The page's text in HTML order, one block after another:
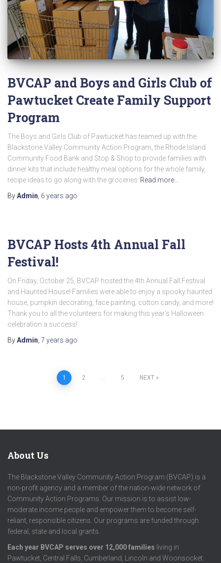
BVCAP and Boys and Girls Club of
Pawtucket Create Family Support
Program
The Boys and Girls Club of Pawtucket has teamed up with the
Blackstone Valley Community Action Program, the Rhode Island
Community Food Bank and Stop & Shop to provide families with
dinner kits that include healthy meal options for the whole family,
recipe ideas to go along with the groceries Read more…
ByAdmin 6 years ago
BVCAP Hosts 4th Annual Fall
Festival!
On Friday, October 25, BVCAP hosted the 4th Annual Fall Festival
and Haunted House! Families were able to enjoy a spooky haunted
house, pumpkin decorating, face painting, cotton candy, and more!
Thank you to all the volunteers for making this year’s Halloween
celebration a success!
ByAdmin 7 years ago
1 2 … 5 NEXT
About Us
The Blackstone Valley Community Action Program (BVCAP) is a
non-profit agency and a member of the nation-wide network of
Community Action Programs. Our mission is to assist low-
moderate income people and empower them to become self-
reliant, responsible citizens. Our programs are funded through
federal, state and local grants.
Each year BVCAP serves over 12,000 families living in
Pawtucket, Central Falls, Cumberland, Lincoln and Woonsocket.